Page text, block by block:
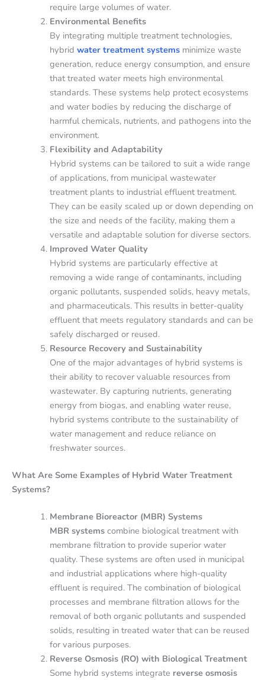
require large volumes of water.
Environmental Benefits
By integrating multiple treatment technologies,
hybrid water treatmentsystemsminimize waste
generation, reduce energy consumption, and ensure
that treated water meets high environmental
standards. These systems help protect ecosystems
and water bodies by reducing the discharge of
harmful chemicals, nutrients, and pathogens into the
environment.
Flexibility and Adaptability
Hybrid systems can be tailored to suit a wide range
of applications, from municipal wastewater
treatment plants to industrial effluent treatment.
They can be easily scaled up or down depending on
the size and needs of the facility, making them a
versatile and adaptable solution for diverse sectors.
Improved Water Quality
Hybrid systems are particularly effective at
removing a wide range of contaminants, including
organic pollutants, suspended solids, heavy metals,
and pharmaceuticals. This results in better-quality
effluent that meets regulatory standards and can be
safely discharged or reused.
Resource Recovery and Sustainability
One of the major advantages of hybrid systems is
their ability to recover valuable resources from
wastewater. By capturing nutrients, generating
energy from biogas, and enabling water reuse,
hybrid systems contribute to the sustainability of
water management and reduce reliance on
freshwater sources.
What Are Some Examples of Hybrid Water Treatment
Systems?
Membrane Bioreactor (MBR) Systems
MBR systemscombine biological treatment with
membrane filtration to provide superior water
quality. These systems are often used in municipal
and industrial applications where high-quality
effluent is required. The combination of biological
processes and membrane filtration allows for the
removal of both organic pollutants and suspended
solids, resulting in treated water that can be reused
for various purposes.
Reverse Osmosis (RO) with Biological Treatment
Some hybrid systems integrate reverse osmosis